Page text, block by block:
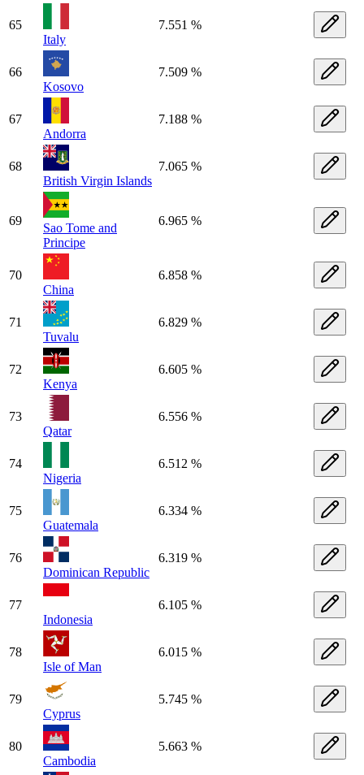
65
Italy
7.551 %
66
Kosovo
7.509 %
67
Andorra
7.188 %
68
British Virgin Islands
7.065 %
69
Sao Tome and
Principe
6.965 %
70
China
6.858 %
71
Tuvalu
6.829 %
72
Kenya
6.605 %
73
Qatar
6.556 %
74
Nigeria
6.512 %
75
Guatemala
6.334 %
76
Dominican Republic
6.319 %
77
Indonesia
6.105 %
78
Isle of Man
6.015 %
79
Cyprus
5.745 %
80
Cambodia
5.663 %